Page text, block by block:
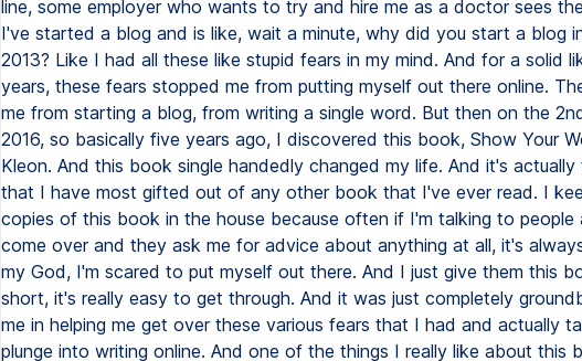
line, some employer who wants to try and hire me as a doctor sees
I've started a blog and is like, wait a minute, why did you start a blog
2013? Like I had all these like stupid fears in my mind. And for a solid
years, these fears stopped me from putting myself out there online.
me from starting a blog, from writing a single word. But then on the
2016, so basically five years ago, I discovered this book, Show Your
Kleon. And this book single handedly changed my life. And it's
that I have most gifted out of any other book that I've ever read. I
copies of this book in the house because often if I'm talking to people
come over and they ask me for advice about anything at all, it's
my God, I'm scared to put myself out there. And I just give them this
short, it's really easy to get through. And it was just completely
me in helping me get over these various fears that I had and actually
plunge into writing online. And one of the things I really like about this